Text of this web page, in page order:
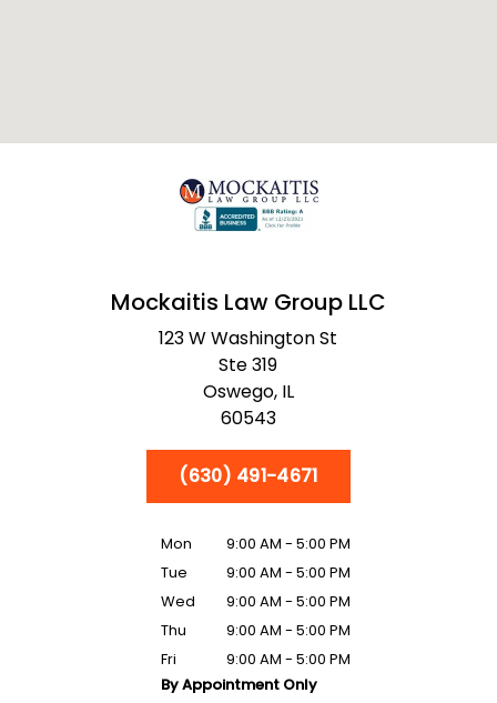
Mockaitis Law Group LLC
123 W Washington St
Ste 319
Oswego, IL
60543
(630) 491-4671
Mon
9:00 AM - 5:00 PM
Tue
9:00 AM - 5:00 PM
Wed
9:00 AM - 5:00 PM
Thu
9:00 AM - 5:00 PM
Fri
9:00 AM - 5:00 PM
By Appointment Only